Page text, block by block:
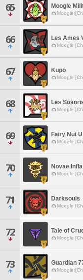
65 Moogle
Moogle
66 Les Ames
Moogle
67 Kupo
Moogle
68 Les
Moogle
69 Fairy Nut
Moogle
70 Novae
Moogle
71 Darksouls
Moogle
72 Tale of
Moogle
73 Guardian
Moogle